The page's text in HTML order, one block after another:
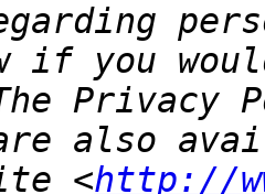
Privacy
<http://